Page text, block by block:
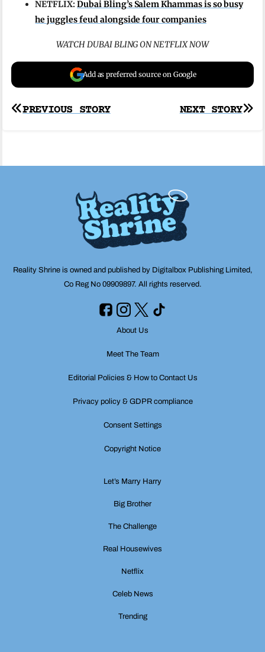
NETFLIX:Dubai Bling’s Salem Khammas is so busy
he juggles feud alongside four companies
WATCH DUBAI BLING ON NETFLIX NOW
Add as preferred source on Google
Post
NEXT STORY
PREVIOUS STORY
Reality Shrine is owned and published by Digitalbox Publishing Limited,
Co Reg No 09909897. All rights reserved.
About Us
Meet The Team
Editorial Policies & How to Contact Us
Privacy policy & GDPR compliance
Consent Settings
Copyright Notice
Let’s Marry Harry
Big Brother
The Challenge
Real Housewives
Netflix
Celeb News
Trending